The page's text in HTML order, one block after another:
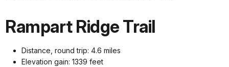
Rampart Ridge Trail
Distance, round trip: 4.6 miles
Elevation gain: 1339 feet